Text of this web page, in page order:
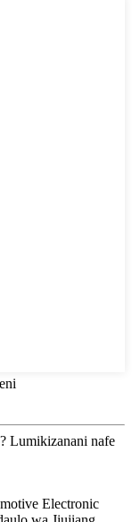
Lumikizanani nafe
Electronic